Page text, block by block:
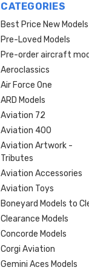
CATEGORIES
Best Price New Models
Pre-Loved Models
Pre-order aircraft
Aeroclassics
Air Force One
ARD Models
Aviation 72
Aviation 400
Aviation Artwork -
Tributes
Aviation Accessories
Aviation Toys
Boneyard Models to
Clearance Models
Concorde Models
Corgi Aviation
Gemini Aces Models